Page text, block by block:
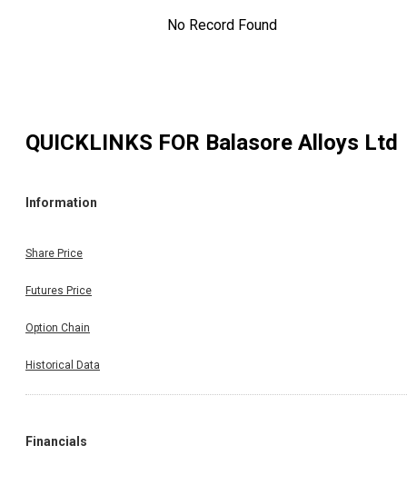
No Record Found
QUICKLINKS FOR Balasore Alloys Ltd
Information
Share Price
Futures Price
Option Chain
Historical Data
Financials